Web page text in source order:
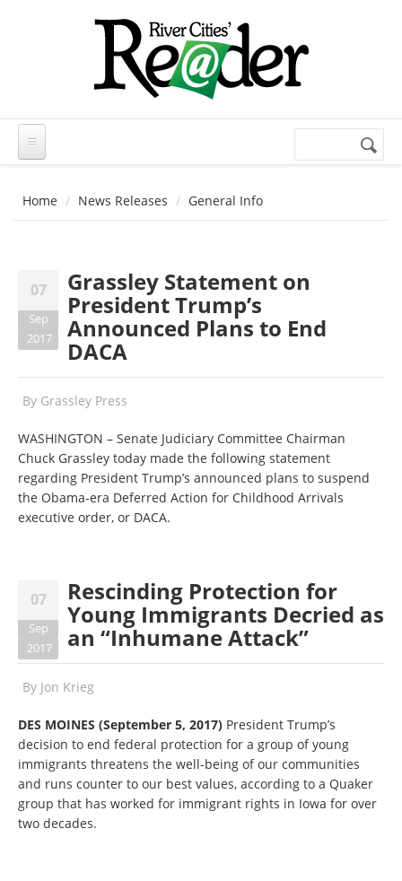
Search
Home News Releases General Info
07
Sep
2017
Grassley Statement on
President Trump’s
Announced Plans to End
DACA
By Grassley Press
WASHINGTON – Senate Judiciary Committee Chairman
Chuck Grassley today made the following statement
regarding President Trump’s announced plans to suspend
the Obama-era Deferred Action for Childhood Arrivals
executive order, or DACA.
07
Sep
2017
Rescinding Protection for
Young Immigrants Decried as
an “Inhumane Attack”
By Jon Krieg
DES MOINES (September 5, 2017) President Trump’s
decision to end federal protection for a group of young
immigrants threatens the well-being of our communities
and runs counter to our best values, according to a Quaker
group that has worked for immigrant rights in Iowa for over
two decades.